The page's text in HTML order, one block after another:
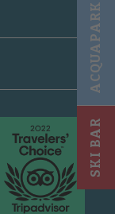
SKI BAR
ACQUAPARK